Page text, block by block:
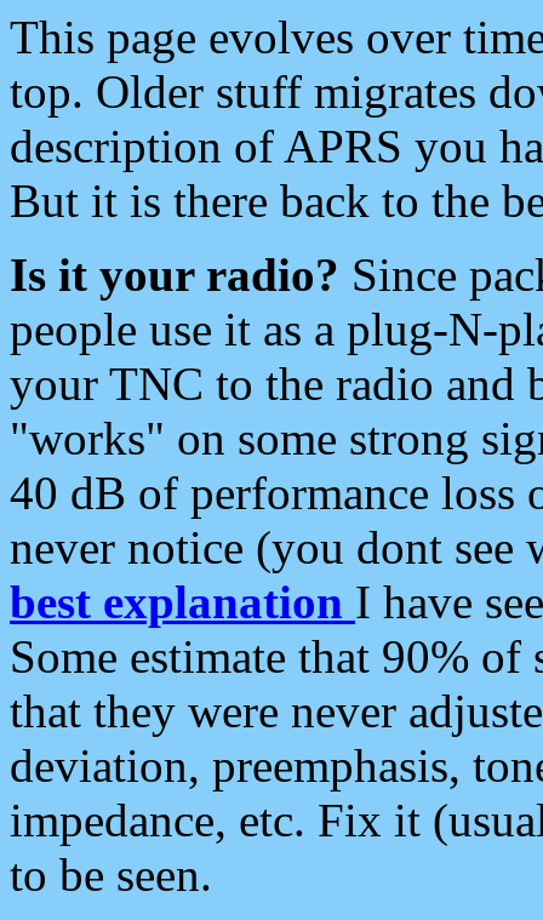
This page evolves over
top. Older stuff migrates
description of APRS you
But it is there back to the
Is it your radio? Since
people use it as a plug-N-
your TNC to the radio and
"works" on some strong
40 dB of performance loss
never notice (you dont see
best explanation I have
Some estimate that 90%
that they were never
deviation, preemphasis,
impedance, etc. Fix it
to be seen.